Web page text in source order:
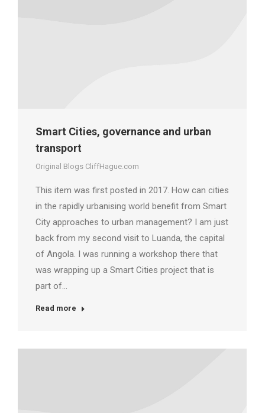
Smart Cities, governance and urban
transport
Original Blogs CliffHague.com
This item was first posted in 2017. How can cities
in the rapidly urbanising world benefit from Smart
City approaches to urban management? I am just
back from my second visit to Luanda, the capital
of Angola. I was running a workshop there that
was wrapping up a Smart Cities project that is
part of…
Read more